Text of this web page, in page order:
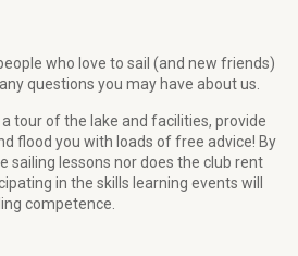
who love to sail (and new friends)
questions you may have about us.
a tour of the lake and facilities, provide
flood you with loads of free advice! By
sailing lessons nor does the club rent
in the skills learning events will
competence.